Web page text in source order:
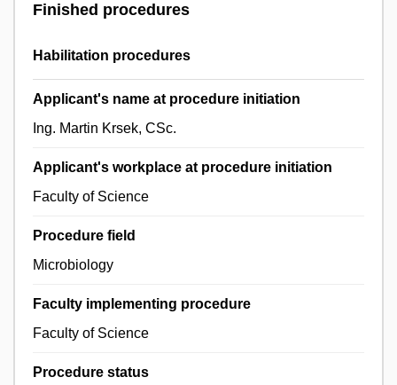
Finished procedures
Habilitation procedures
Applicant's name at procedure initiation
Ing. Martin Krsek, CSc.
Applicant's workplace at procedure initiation
Faculty of Science
Procedure field
Microbiology
Faculty implementing procedure
Faculty of Science
Procedure status